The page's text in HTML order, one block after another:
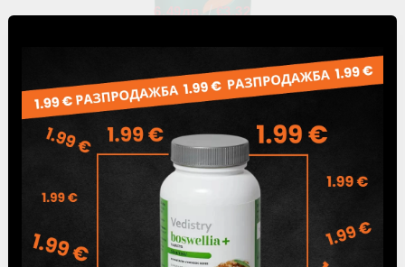
6.49лв. €3.32
Delivery
PRICE FOR DELIVERY
The delivery price is calculated automatically